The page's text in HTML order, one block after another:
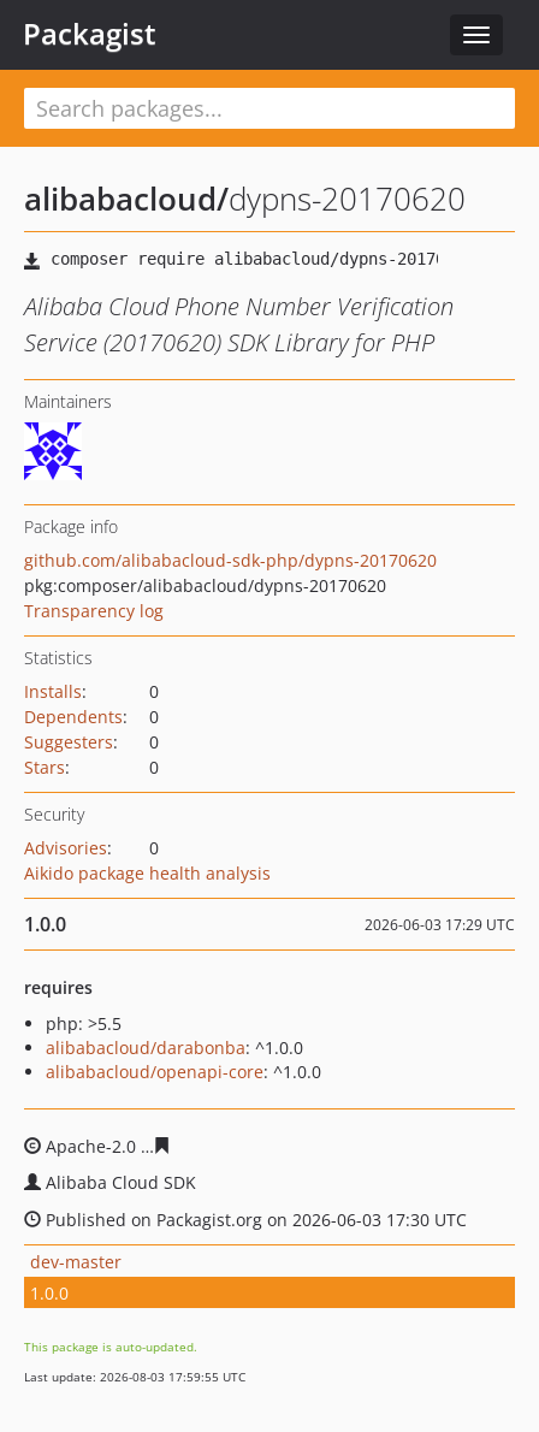
Toggle
Packagist
alibabacloud/dypns-20170620
Alibaba Cloud Phone Number Verification
Service (20170620) SDK Library for PHP
Maintainers
Package info
github.com/alibabacloud-sdk-php/dypns-20170620
pkg:composer/alibabacloud/dypns-20170620
Transparency log
Statistics
Installs:
0
Dependents:
0
Suggesters:
0
Stars: 0
Security
Advisories:
0
Aikido package health analysis
1.0.0 2026-06-03 17:29 UTC
requires
php: >5.5
alibabacloud/darabonba: ^1.0.0
alibabacloud/openapi-core: ^1.0.0
Apache-2.0
Alibaba Cloud SDK
Published on Packagist.org on 2026-06-03 17:30 UTC
dev-master
1.0.0
This package is auto-updated.
Last update: 2026-08-03 17:59:55 UTC